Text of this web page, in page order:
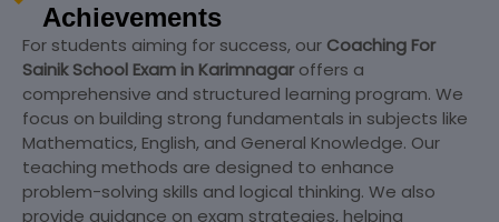
Achievements
For students aiming for success, our Coaching For
Sainik School Exam in Karimnagaroffers a
comprehensive and structured learning program. We
focus on building strong fundamentals in subjects like
Mathematics, English, and General Knowledge. Our
teaching methods are designed to enhance
problem-solving skills and logical thinking. We also
provide guidance on exam strategies, helping